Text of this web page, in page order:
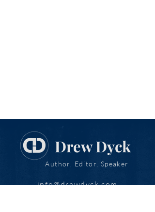
Drew Dyck
Author, Editor, Speaker
info@drewdyck.com